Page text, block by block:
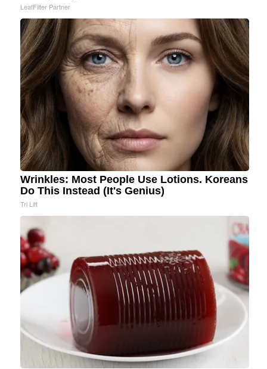
LeafFilter Partner
Wrinkles: Most People Use Lotions. Koreans
Do This Instead (It's Genius)
Tri Lift